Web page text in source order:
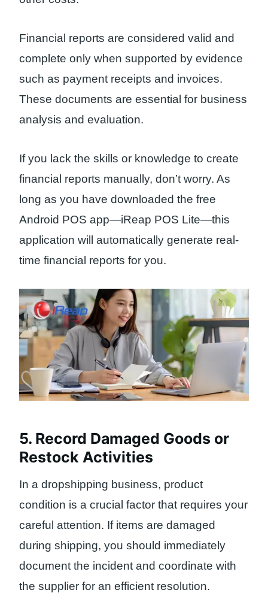
Financial reports are considered valid and
complete only when supported by evidence
such as payment receipts and invoices.
These documents are essential for business
analysis and evaluation.
If you lack the skills or knowledge to create
financial reports manually, don’t worry. As
long as you have downloaded the free
Android POS app—iReap POS Lite—this
application will automatically generate real-
time financial reports for you.
5. Record Damaged Goods or
Restock Activities
In a dropshipping business, product
condition is a crucial factor that requires your
careful attention. If items are damaged
during shipping, you should immediately
document the incident and coordinate with
the supplier for an efficient resolution.